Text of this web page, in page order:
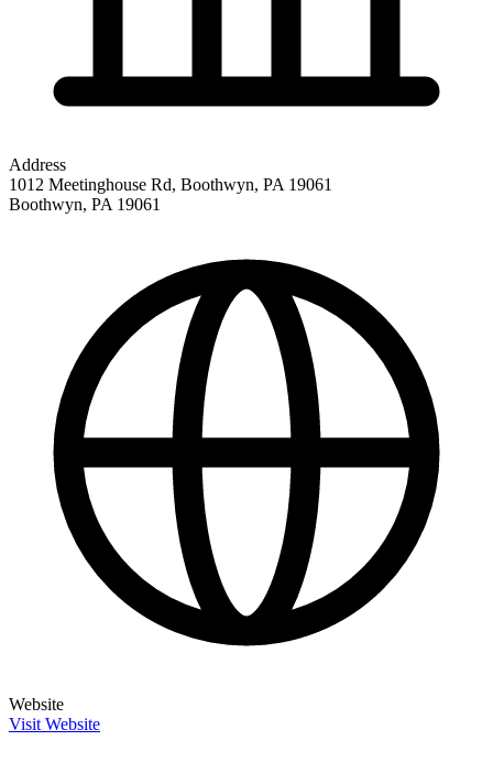
Address
1012 Meetinghouse Rd, Boothwyn, PA 19061
Boothwyn, PA 19061
Website
Visit Website